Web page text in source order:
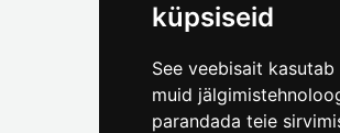
küpsiseid
See veebisait
muid
parandada teie